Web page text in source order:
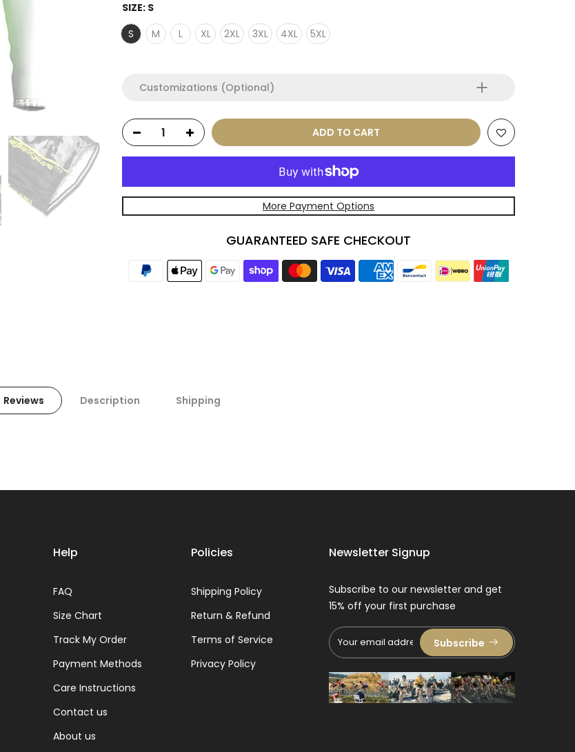
SIZE: S
S
M L XL 2XL 3XL 4XL 5XL
Customizations (Optional)
ADD TO CART
More Payment Options
GUARANTEED SAFE CHECKOUT
Reviews Description Shipping
Help
FAQ
Size Chart
Track My Order
Payment Methods
Care Instructions
Contact us
About us
Policies
Shipping Policy
Return & Refund
Terms of Service
Privacy Policy
Newsletter Signup
Subscribe to our newsletter and get
15% off your first purchase
Subscribe